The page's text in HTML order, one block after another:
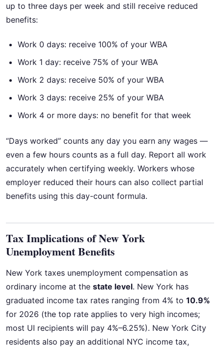
up to three days per week and still receive reduced
benefits:
Work 0 days: receive 100% of your WBA
Work 1 day: receive 75% of your WBA
Work 2 days: receive 50% of your WBA
Work 3 days: receive 25% of your WBA
Work 4 or more days: no benefit for that week
“Days worked” counts any day you earn any wages —
even a few hours counts as a full day. Report all work
accurately when certifying weekly. Workers whose
employer reduced their hours can also collect partial
benefits using this day-count formula.
Tax Implications of New York
Unemployment Benefits
New York taxes unemployment compensation as
ordinary income at the state level. New York has
graduated income tax rates ranging from 4% to 10.9%
for 2026 (the top rate applies to very high incomes;
most UI recipients will pay 4%–6.25%). New York City
residents also pay an additional NYC income tax,